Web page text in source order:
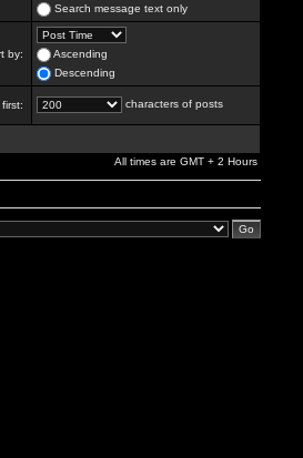
Search message text only
by:
Ascending
Descending
characters of posts
All times are GMT + 2 Hours